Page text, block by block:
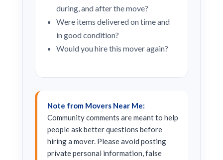
during, and after the move?
Were items delivered on time and
in good condition?
Would you hire this mover again?
Note from Movers Near Me:
Community comments are meant to help
people ask better questions before
hiring a mover. Please avoid posting
private personal information, false